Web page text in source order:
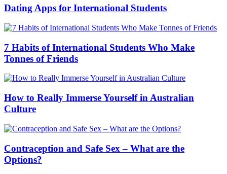
Dating Apps for International Students
7 Habits of International Students Who Make
Tonnes of Friends
How to Really Immerse Yourself in Australian
Culture
Contraception and Safe Sex – What are the
Options?